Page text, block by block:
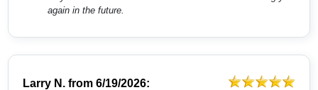
again in the future.
Larry N. from6/19/2026: